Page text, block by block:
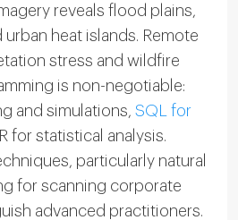
reveals flood plains,
heat islands. Remote
stress and wildfire
is non-negotiable:
and simulations, SQL for
R for statistical analysis.
particularly natural
for scanning corporate
advanced practitioners.